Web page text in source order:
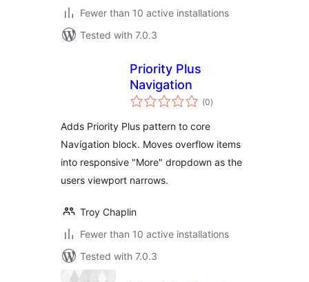
Fewer than 10 active installations
Tested with 7.0.3
Priority Plus
Navigation
(0total
ratings
)
Adds Priority Plus pattern to core
Navigation block. Moves overflow items
into responsive "More" dropdown as the
users viewport narrows.
Troy Chaplin
Fewer than 10 active installations
Tested with 7.0.3